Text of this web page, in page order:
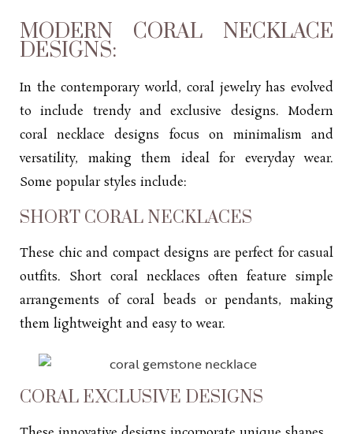
MODERN CORAL NECKLACE
DESIGNS:
In the contemporary world, coral jewelry has evolved
to include trendy and exclusive designs. Modern
coralnecklace designs focus on minimalism and
versatility, making them ideal for everyday wear.
Some popular styles include:
SHORT CORAL NECKLACES
These chic and compact designs are perfect for casual
outfits. Short coral necklaces often feature simple
arrangements of coral beads or pendants, making
them lightweight and easy to wear.
CORAL EXCLUSIVE DESIGNS